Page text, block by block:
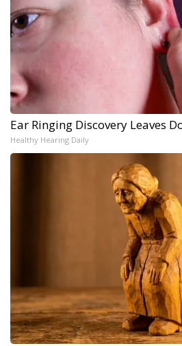
Ear Ringing Discovery Leaves
Healthy Hearing Daily